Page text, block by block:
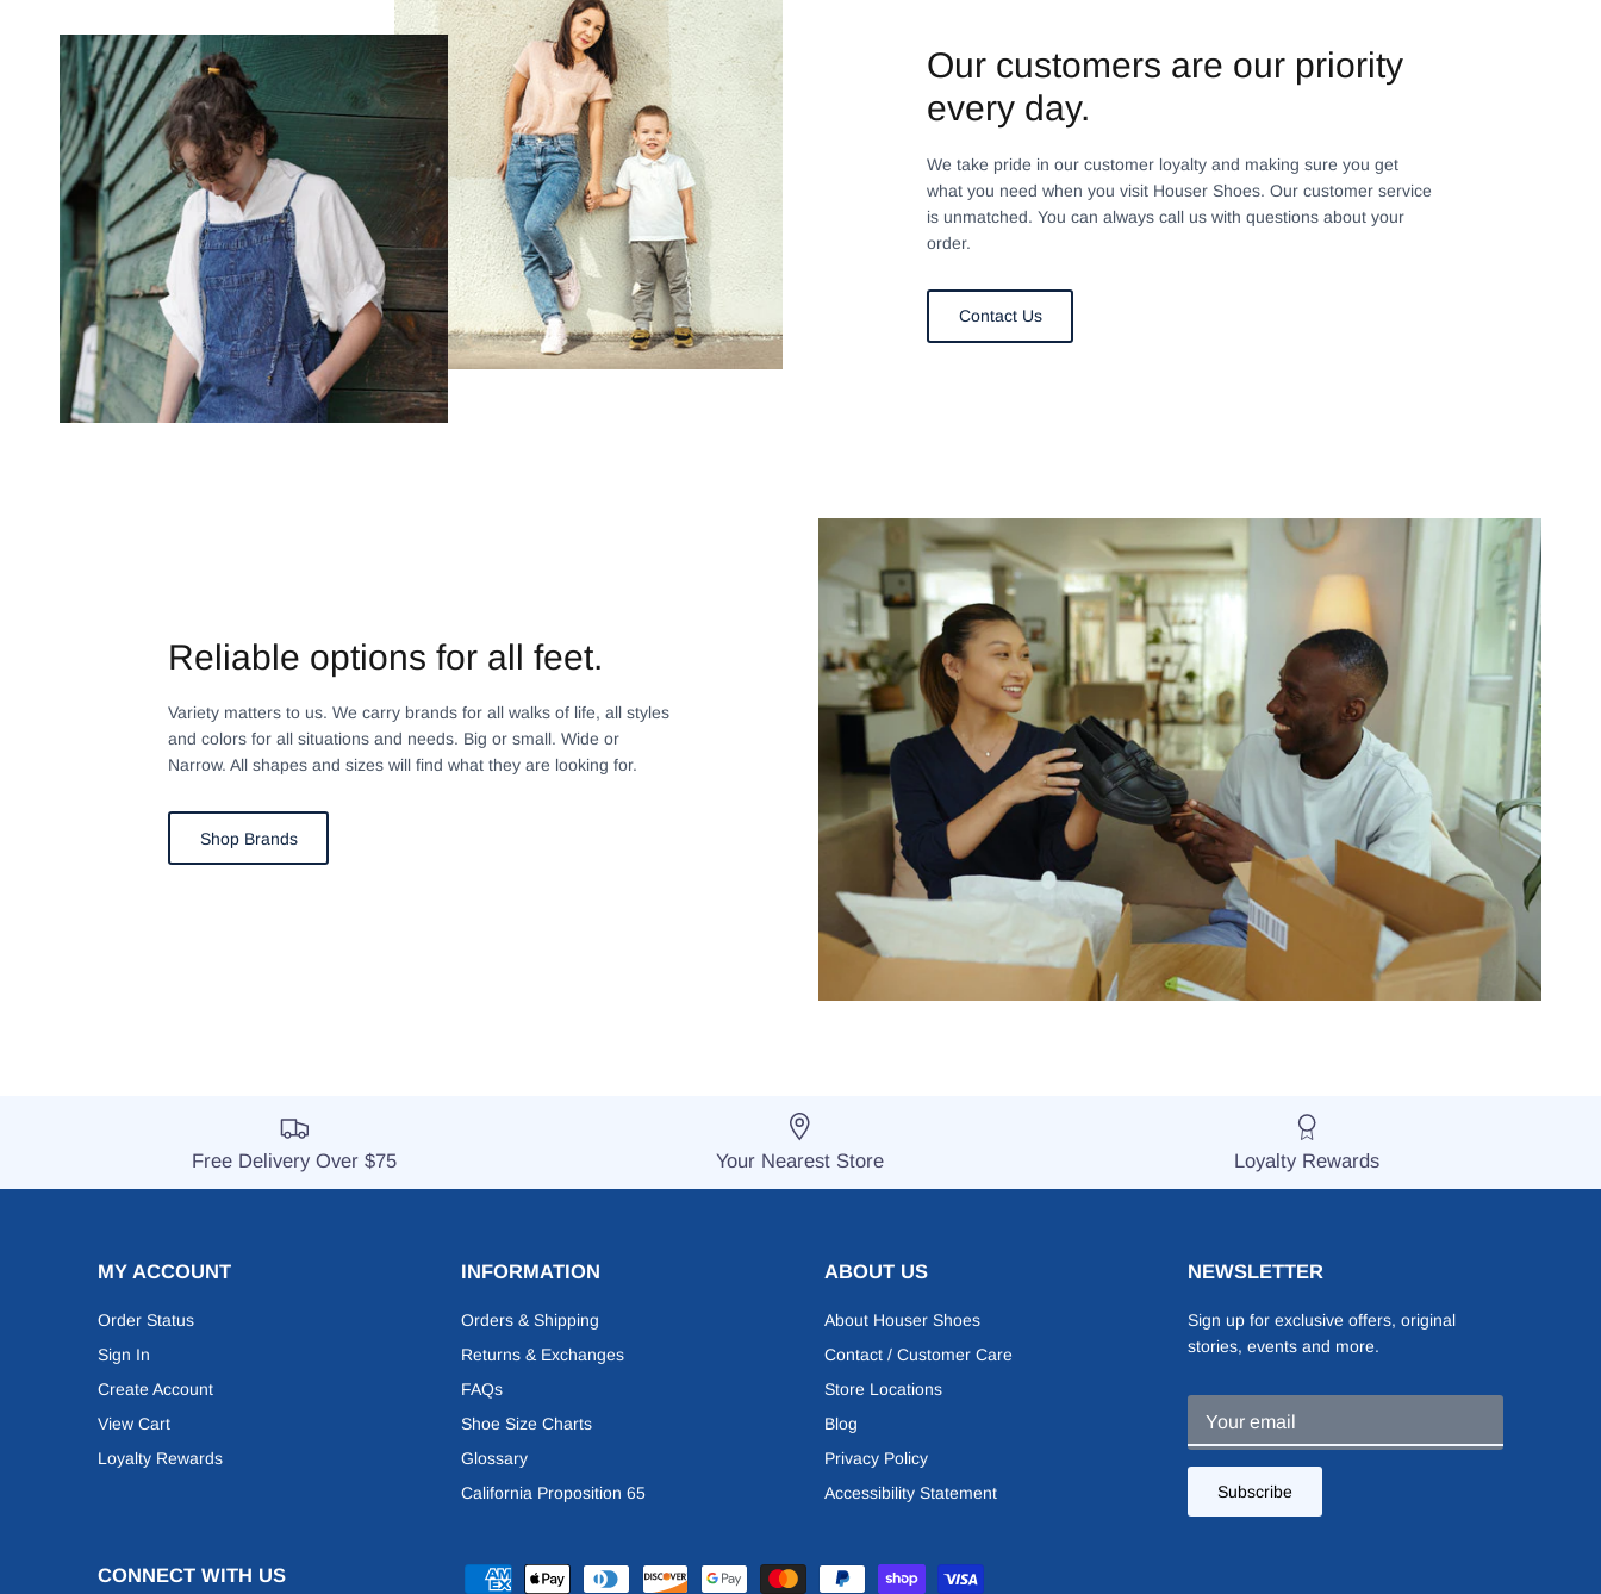
Our customers are our priority
every day.
We take pride in our customer loyalty and making sure you get
what you need when you visit Houser Shoes. Our customer service
is unmatched. You can always call us with questions about your
order.
Contact Us
Reliable options for all feet.
Variety matters to us. We carry brands for all walks of life, all styles
and colors for all situations and needs. Big or small. Wide or
Narrow. All shapes and sizes will find what they are looking for.
Shop Brands
Free Delivery Over $75 Your Nearest Store Loyalty Rewards
MY ACCOUNT
Order Status
Sign In
Create Account
View Cart
Loyalty Rewards
INFORMATION
Orders & Shipping
Returns & Exchanges
FAQs
Shoe Size Charts
Glossary
California Proposition 65
ABOUT US
About Houser Shoes
Contact / Customer Care
Store Locations
Blog
Privacy Policy
Accessibility Statement
NEWSLETTER
Sign up for exclusive offers, original
stories, events and more.
Subscribe
CONNECT WITH US